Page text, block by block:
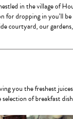
in the village of
dropping in you’ll
courtyard, our
you the freshest
of breakfast